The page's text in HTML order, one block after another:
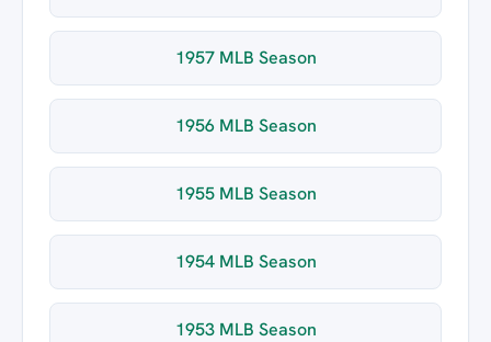
1957 MLB Season
1956 MLB Season
1955 MLB Season
1954 MLB Season
1953 MLB Season